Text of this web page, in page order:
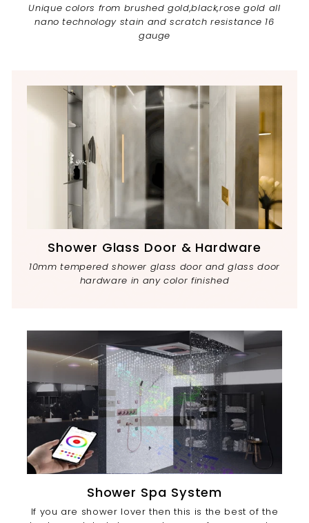
Unique colors from brushed gold,black,rose gold all
nano technology stain and scratch resistance 16
gauge
Shower Glass Door & Hardware
10mm tempered shower glass door and glass door
hardware in any color finished
Shower Spa System
If you are shower lover then this is the best of the